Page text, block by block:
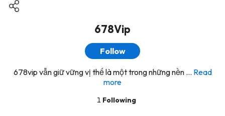
678Vip
Follow
678vip vẫn giữ vững vị thế là một trong những nền ... Read
more
1 Following